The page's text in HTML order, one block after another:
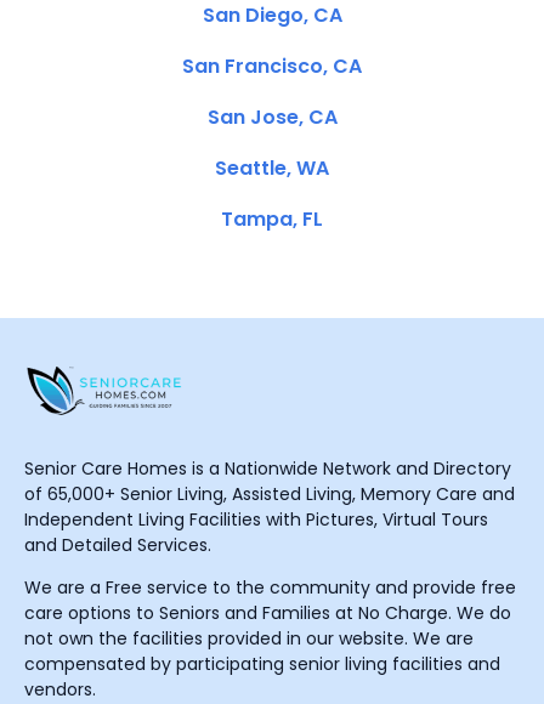
San Diego, CA
San Francisco, CA
San Jose, CA
Seattle, WA
Tampa, FL
Senior Care Homes is a Nationwide Network and Directory
of 65,000+ Senior Living, Assisted Living, Memory Care and
Independent Living Facilities with Pictures, Virtual Tours
and Detailed Services.
We are a Free service to the community and provide free
care options to Seniors and Families at No Charge. We do
not own the facilities provided in our website. We are
compensated by participating senior living facilities and
vendors.